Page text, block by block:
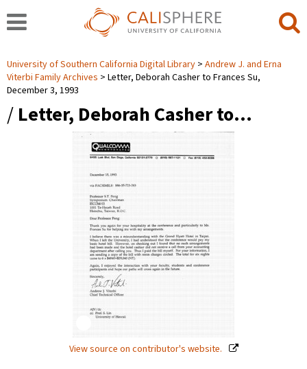
University of Southern California Digital Library
Andrew J. and Erna
Viterbi Family Archives
Letter, Deborah Casher to Frances Su,
December 3, 1993
/ Letter, Deborah Casher to…
View source on contributor's website.